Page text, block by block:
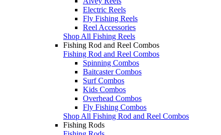
Electric Reels
Fly Fishing Reels
Reel Accessories
Shop All Fishing Reels
Fishing Rod and Reel Combos
Fishing Rod and Reel Combos
Spinning Combos
Baitcaster Combos
Surf Combos
Kids Combos
Overhead Combos
Fly Fishing Combos
Shop All Fishing Rod and Reel Combos
Fishing Rods